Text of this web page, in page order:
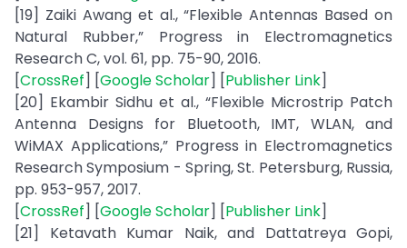
[19] Zaiki Awang et al., “Flexible Antennas Based on
Natural Rubber,” Progress in Electromagnetics
Research C, vol. 61, pp. 75-90, 2016.
[CrossRef] [Google Scholar] [Publisher Link]
[20] Ekambir Sidhu et al., “Flexible Microstrip Patch
Antenna Designs for Bluetooth, IMT, WLAN, and
WiMAX Applications,” Progress in Electromagnetics
Research Symposium - Spring, St. Petersburg, Russia,
pp. 953-957, 2017.
[CrossRef] [Google Scholar] [Publisher Link]
[21] Ketavath Kumar Naik, and Dattatreya Gopi,